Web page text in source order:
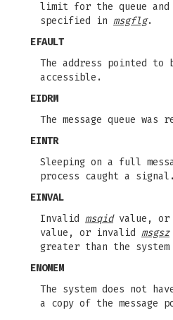
limit for the queue and
specified in msgflg.
EFAULT
The address pointed to
accessible.
EIDRM
The message queue was
EINTR
Sleeping on a full
process caught a signal.
EINVAL
Invalid msqidvalue, or
value, or invalid msgsz
greater than the system
ENOMEM
The system does not
a copy of the message